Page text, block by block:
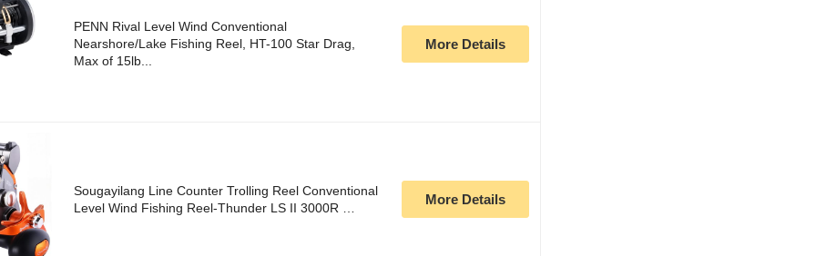
PENN Rival Level Wind Conventional
Nearshore/Lake Fishing Reel, HT-100 Star Drag,
Max of 15lb...
More Details
Sougayilang Line Counter Trolling Reel Conventional
Level Wind Fishing Reel-Thunder LS II 3000R …
More Details